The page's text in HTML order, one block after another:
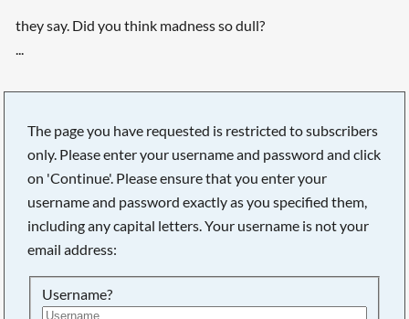
they say. Did you think madness so dull?
...
The page you have requested is restricted to subscribers
only. Please enter your username and password and click
on 'Continue'. Please ensure that you enter your
username and password exactly as you specified them,
including any capital letters. Your username is not your
email address:
Username?